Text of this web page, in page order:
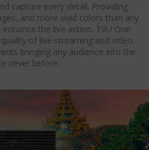
capture every detail. Providing
and more vivid colors than any
the live action. TVU One
of live streaming and video
bringing any audience into the
never before.